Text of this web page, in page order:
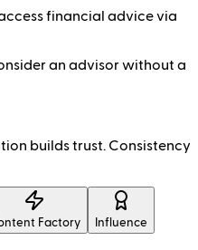
financial advice via
an advisor without a
builds trust. Consistency
Factory Influence